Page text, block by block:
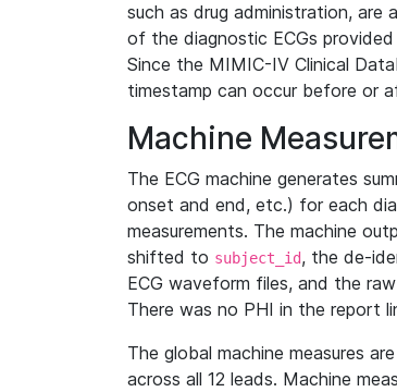
such as drug administration, are
of the diagnostic ECGs
Since the MIMIC-IV Clinical
timestamp can occur before or
Machine
The ECG machine generates
onset and end, etc.) for each
measurements. The machine
shifted to subject_id, the de-
ECG waveform files, and the
There was no PHI in the report
The global machine measures
across all 12 leads. Machine